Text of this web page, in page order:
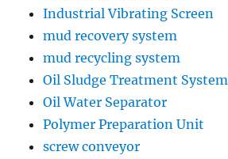
Industrial Vibrating Screen
mud recovery system
mud recycling system
Oil Sludge Treatment System
Oil Water Separator
Polymer Preparation Unit
screw conveyor